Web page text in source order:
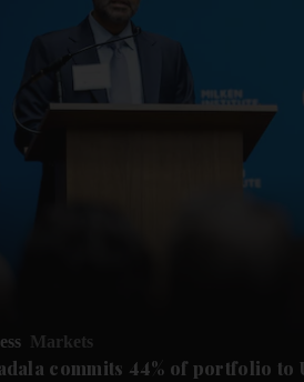
Markets
commits 44% of portfolio to